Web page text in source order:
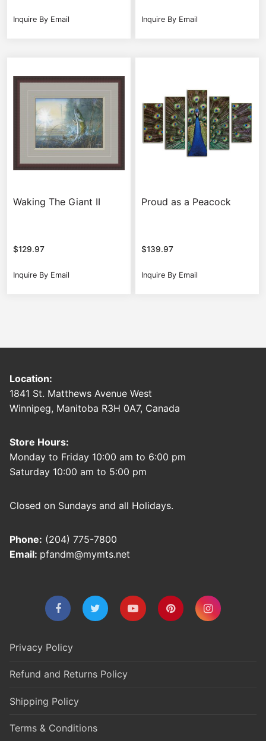
Inquire By Email Inquire By Email
Waking The Giant II
$129.97
Inquire By Email
Proud as a Peacock
$139.97
Inquire By Email
Location:
1841 St. Matthews Avenue West
Winnipeg, Manitoba R3H 0A7, Canada
Store Hours:
Monday to Friday 10:00 am to 6:00 pm
Saturday 10:00 am to 5:00 pm
Closed on Sundays and all Holidays.
Phone: (204) 775-7800
Email: pfandm@mymts.net
Privacy Policy
Refund and Returns Policy
Shipping Policy
Terms & Conditions